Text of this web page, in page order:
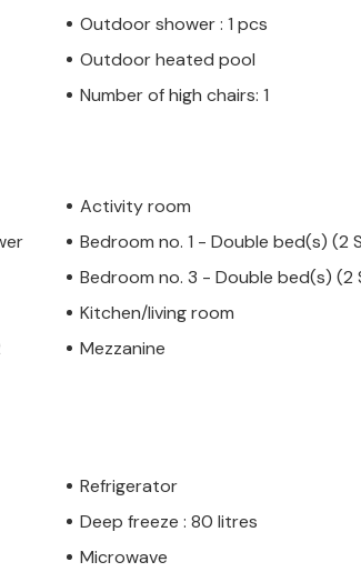
Outdoor shower : 1 pcs
Outdoor heated pool
Number of high chairs: 1
Activity room
Bedroom no. 1 - Double bed(s) (2
Bedroom no. 3 - Double bed(s) (2
Kitchen/living room
Mezzanine
Refrigerator
Deep freeze : 80 litres
Microwave